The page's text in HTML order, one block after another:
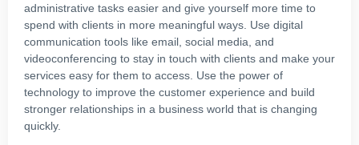
administrative tasks easier and give yourself more time to
spend with clients in more meaningful ways. Use digital
communication tools like email, social media, and
videoconferencing to stay in touch with clients and make your
services easy for them to access. Use the power of
technology to improve the customer experience and build
stronger relationships in a business world that is changing
quickly.